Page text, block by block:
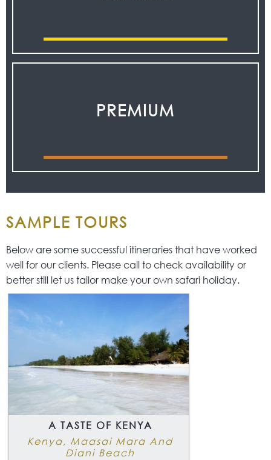
PREMIUM
SAMPLE TOURS
Below are some successful itineraries that have worked
well for our clients. Please call to check availability or
better still let us tailor make your own safari holiday.
A TASTE OF KENYA
Kenya, Maasai Mara And
Diani Beach